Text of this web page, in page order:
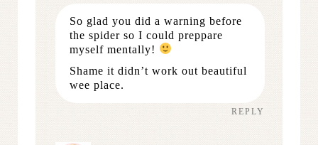
So glad you did a warning before
the spider so I could preppare
myself mentally!
Shame it didn’t work out beautiful
wee place.
REPLY